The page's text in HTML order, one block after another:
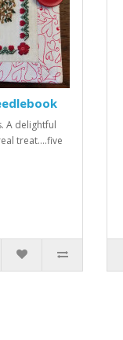
A delightful
treat....five